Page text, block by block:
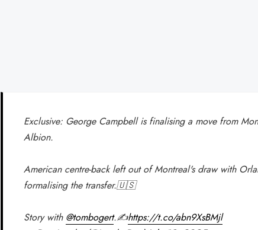
Exclusive: George Campbell is finalising a move from
Albion.
American centre-back left out of Montreal's draw with
formalising the transfer.🇺🇸
Story with @tombogert.✍️https://t.co/abn9XsBMjl